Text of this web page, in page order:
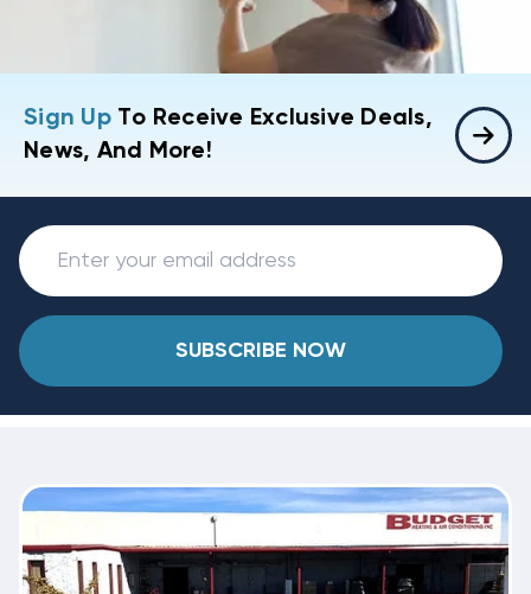
Sign UpTo Receive Exclusive Deals,
News, And More!
SUBSCRIBE NOW